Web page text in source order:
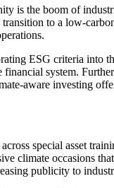
is the boom of
to a low-
ESG criteria into
system.
aware investing
special asset
climate occasions
publicity to